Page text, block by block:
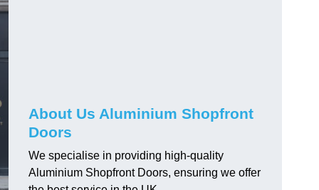
About Us Aluminium Shopfront
Doors
We specialise in providing high-quality
Aluminium Shopfront Doors, ensuring we offer